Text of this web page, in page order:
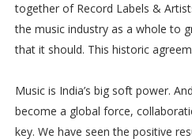
together of Record Labels &
the music industry as a whole to
that it should. This historic
Music is India’s big soft power.
become a global force,
key. We have seen the positive